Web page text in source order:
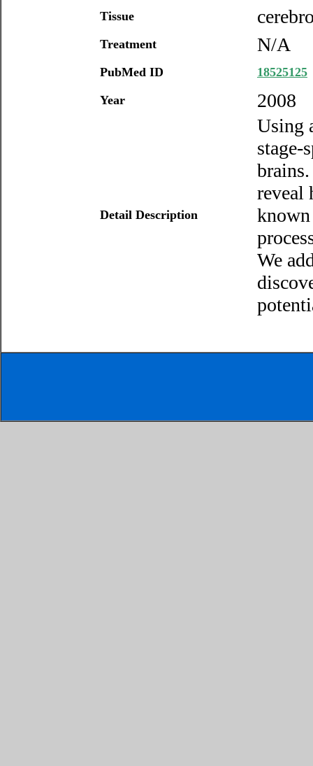
Tissue
Treatment N/A
PubMed ID
18525125
Year
2008
Detail Description
Using
stage-
reveal
We